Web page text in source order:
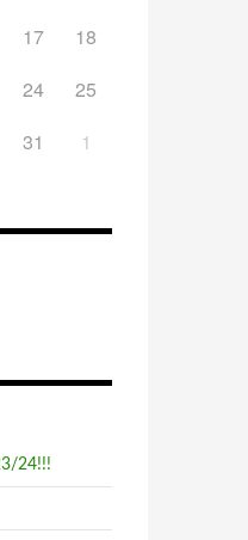
17
18
24
25
31 1
24!!!